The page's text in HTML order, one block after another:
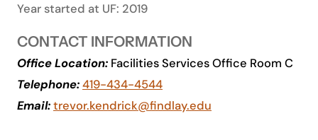
Academics
Life at UF
Year started at UF: 2019
CONTACT INFORMATION
Office Location: Facilities Services Office Room C
Telephone:419-434-4544
Email:trevor.kendrick@findlay.edu